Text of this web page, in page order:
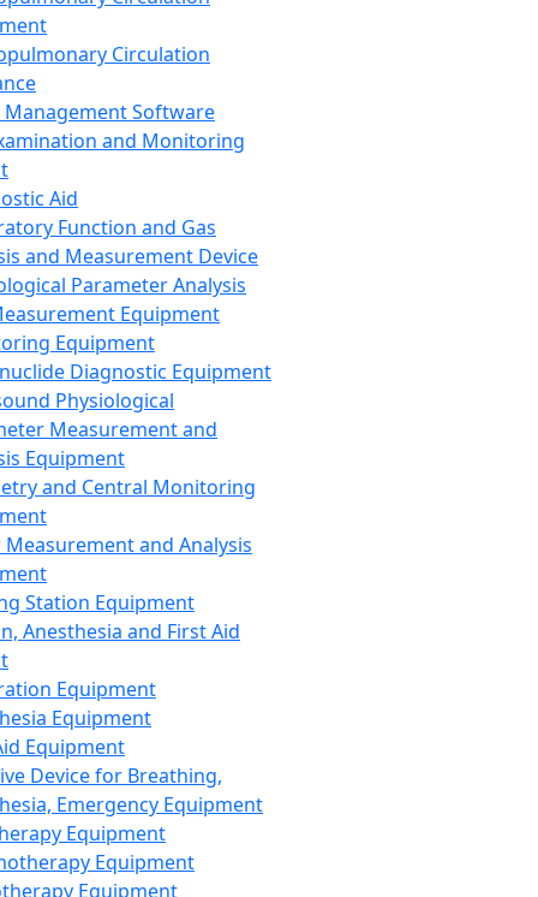
Circulation
Management Software
and Monitoring
Aid
Function and Gas
and Measurement Device
Parameter Analysis
Equipment
Equipment
Diagnostic Equipment
Physiological
Measurement and
Equipment
and Central Monitoring
and Analysis
Station Equipment
Anesthesia and First Aid
Equipment
Equipment
Equipment
Device for Breathing,
Emergency Equipment
Equipment
Equipment
Equipment